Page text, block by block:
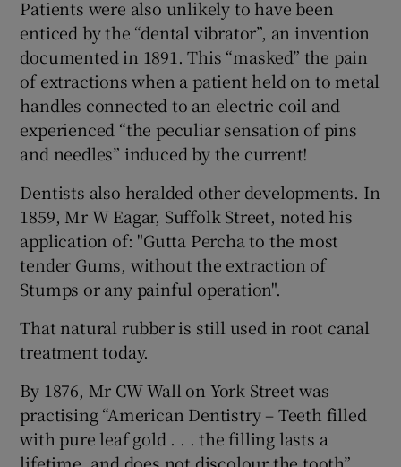
Patients were also unlikely to have been
enticed by the “dental vibrator”, an invention
documented in 1891. This “masked” the pain
of extractions when a patient held on to metal
handles connected to an electric coil and
experienced “the peculiar sensation of pins
and needles” induced by the current!
Dentists also heralded other developments. In
1859, Mr W Eagar, Suffolk Street, noted his
application of: "Gutta Percha to the most
tender Gums, without the extraction of
Stumps or any painful operation".
That natural rubber is still used in root canal
treatment today.
By 1876, Mr CW Wall on York Street was
practising “American Dentistry – Teeth filled
with pure leaf gold . . . the filling lasts a
lifetime, and does not discolour the tooth”.